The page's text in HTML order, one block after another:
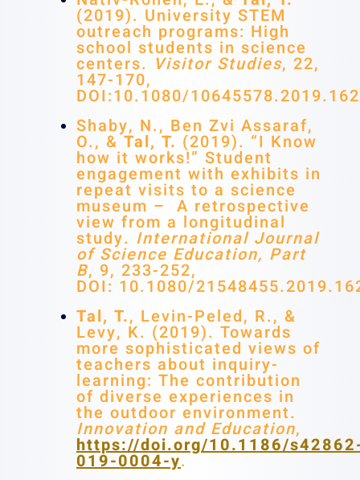
(2019). University STEM
outreach programs: High
school students in science
centers. Visitor Studies, 22,
147-170,
DOI:10.1080/
Shaby, N., Ben Zvi Assaraf,
O., &Tal, T. (2019). “I Know
how it works!” Student
engagement with exhibits in
repeat visits to a science
museum – A retrospective
view from a longitudinal
study. International Journal
of Science Education, Part
B, 9, 233-252,
DOI: 10.1080/
Tal, T., Levin-Peled, R., &
Levy, K. (2019). Towards
more sophisticated views of
teachers about inquiry-
learning: The contribution
of diverse experiences in
the outdoor environment.
Innovation and Education,
https://doi.org/10.1186/
019-0004-y.